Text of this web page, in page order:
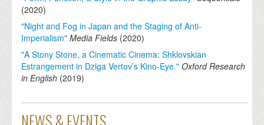
(2020)
"Night and Fog in Japan and the Staging of Anti-
Imperialism" Media Fields (2020)
"A Stony Stone, a Cinematic Cinema: Shklovskian
Estrangement in Dziga Vertov’s Kino-Eye." Oxford Research
in English (2019)
NEWS & EVENTS